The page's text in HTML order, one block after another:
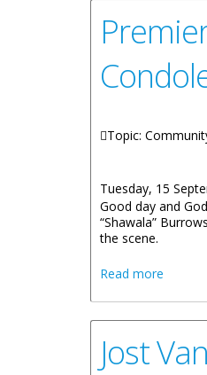
Topic:
Tuesday, 15
Good day and
“Shawala”
the scene.
Read more
Jost